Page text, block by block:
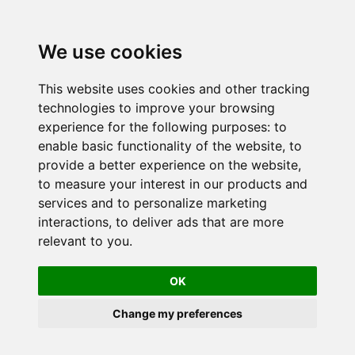
We use cookies
This website uses cookies and other tracking
technologies to improve your browsing
experience for the following purposes: to
enable basic functionality of the website, to
provide a better experience on the website,
to measure your interest in our products and
services and to personalize marketing
interactions, to deliver ads that are more
relevant to you.
OK
Change my preferences